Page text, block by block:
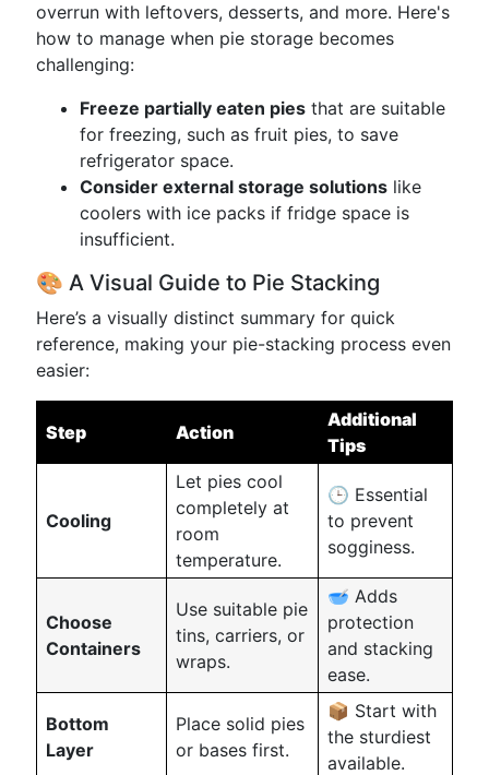
overrun with leftovers, desserts, and more. Here's
how to manage when pie storage becomes
challenging:
Freeze partially eaten pies that are suitable
for freezing, such as fruit pies, to save
refrigerator space.
Consider external storage solutions like
coolers with ice packs if fridge space is
insufficient.
🎨 A Visual Guide to Pie Stacking
Here’s a visually distinct summary for quick
reference, making your pie-stacking process even
easier:
Step Action
Additional
Tips
Cooling
Let pies cool
completely at
room
temperature.
🕒 Essential
to prevent
sogginess.
Choose
Containers
Use suitable pie
tins, carriers, or
wraps.
🥣 Adds
protection
and stacking
ease.
Bottom
Layer
Place solid pies
or bases first.
📦 Start with
the sturdiest
available.